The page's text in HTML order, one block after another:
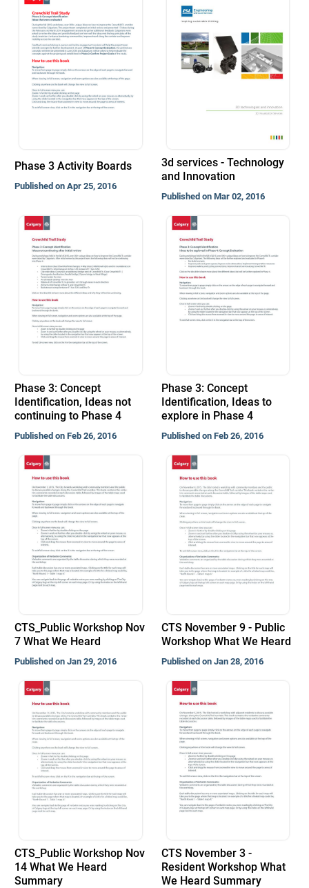
Phase 3 Activity Boards
Published on Apr 25, 2016
3d services - Technology
and Innovation
Published on Mar 02, 2016
Phase 3: Concept
Identification, Ideas not
continuing to Phase 4
Published on Feb 26, 2016
Phase 3: Concept
Identification, Ideas to
explore in Phase 4
Published on Feb 26, 2016
CTS_Public Workshop Nov
7 What We Heard
Published on Jan 29, 2016
CTS November 9 - Public
Workshop What We Heard
Published on Jan 28, 2016
CTS_Public Workshop Nov
14 What We Heard
Summary
CTS November 3 -
Resident Workshop What
We Heard Summary